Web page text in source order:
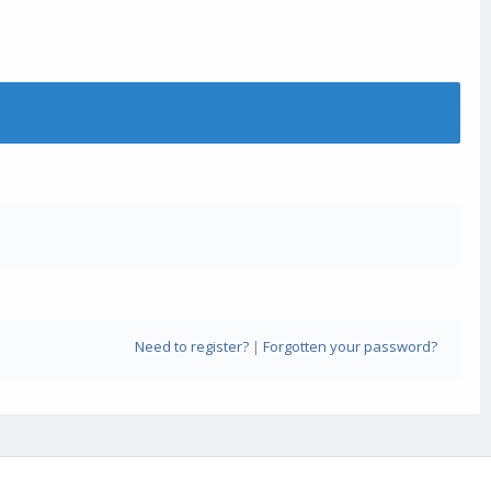
Need to register?| Forgotten your password?